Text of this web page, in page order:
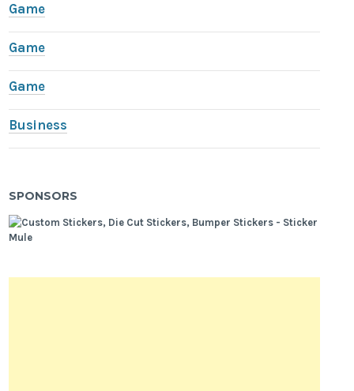
Game
Game
Game
Business
SPONSORS